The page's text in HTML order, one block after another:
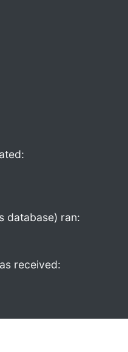
database) ran:
received: